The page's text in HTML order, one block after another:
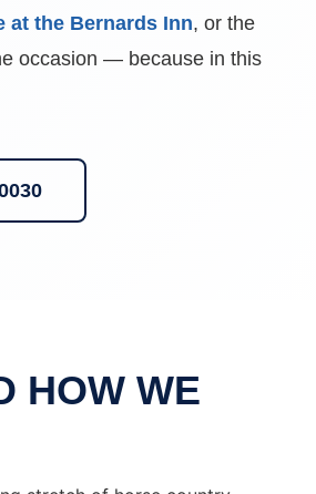
at the Bernards Inn, or the
occasion — because in this
HOW WE